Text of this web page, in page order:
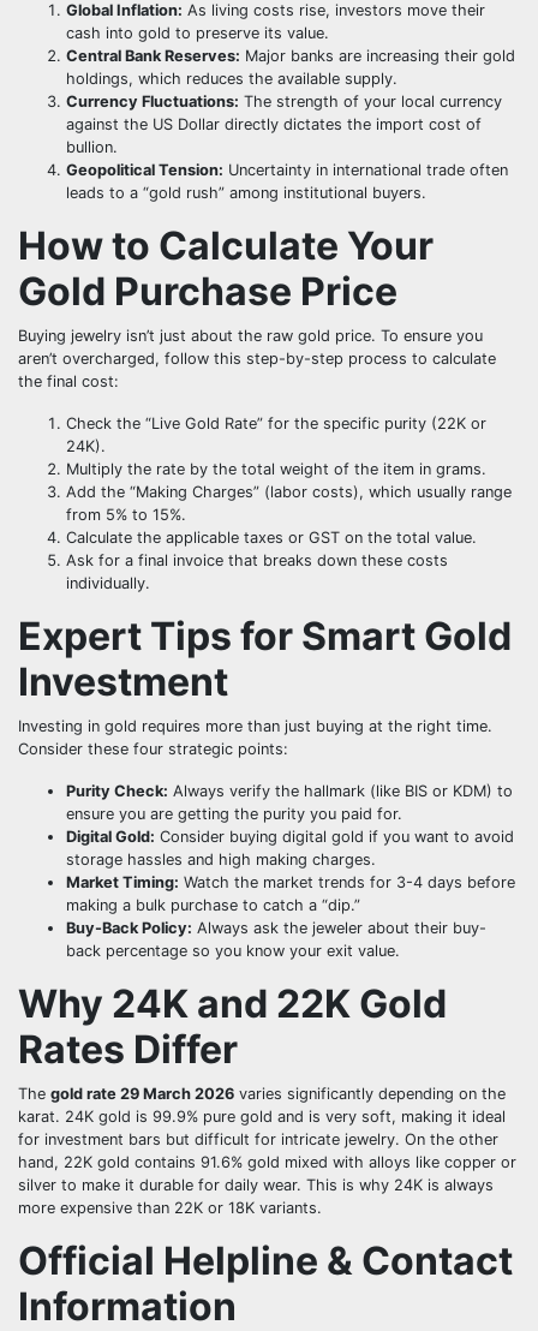
Global Inflation: As living costs rise, investors move their
cash into gold to preserve its value.
Central Bank Reserves: Major banks are increasing their gold
holdings, which reduces the available supply.
Currency Fluctuations: The strength of your local currency
against the US Dollar directly dictates the import cost of
bullion.
Geopolitical Tension: Uncertainty in international trade often
leads to a “gold rush” among institutional buyers.
How to Calculate Your
Gold Purchase Price
Buying jewelry isn’t just about the raw gold price. To ensure you
aren’t overcharged, follow this step-by-step process to calculate
the final cost:
Check the “Live Gold Rate” for the specific purity (22K or
24K).
Multiply the rate by the total weight of the item in grams.
Add the “Making Charges” (labor costs), which usually range
from 5% to 15%.
Calculate the applicable taxes or GST on the total value.
Ask for a final invoice that breaks down these costs
individually.
Expert Tips for Smart Gold
Investment
Investing in gold requires more than just buying at the right time.
Consider these four strategic points:
Purity Check: Always verify the hallmark (like BIS or KDM) to
ensure you are getting the purity you paid for.
Digital Gold: Consider buying digital gold if you want to avoid
storage hassles and high making charges.
Market Timing: Watch the market trends for 3-4 days before
making a bulk purchase to catch a “dip.”
Buy-Back Policy: Always ask the jeweler about their buy-
back percentage so you know your exit value.
Why 24K and 22K Gold
Rates Differ
The gold rate 29 March 2026 varies significantly depending on the
karat. 24K gold is 99.9% pure gold and is very soft, making it ideal
for investment bars but difficult for intricate jewelry. On the other
hand, 22K gold contains 91.6% gold mixed with alloys like copper or
silver to make it durable for daily wear. This is why 24K is always
more expensive than 22K or 18K variants.
Official Helpline & Contact
Information